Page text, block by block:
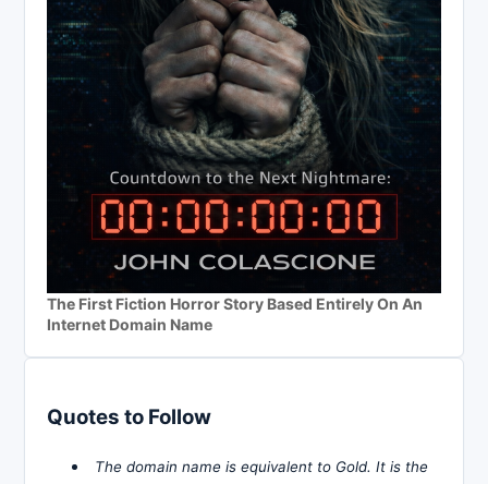
The First Fiction Horror Story Based Entirely On An
Internet Domain Name
Quotes to Follow
The domain name is equivalent to Gold. It is the